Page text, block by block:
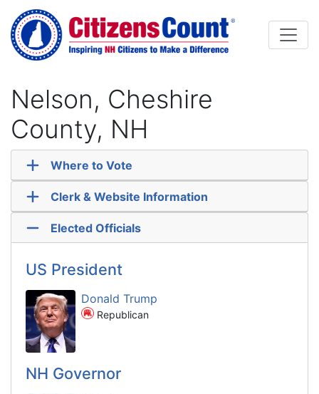
Skip to main content
Nelson, Cheshire
County, NH
Where to Vote
Clerk & Website Information
Elected Officials
US President
Donald Trump
Republican
NH Governor